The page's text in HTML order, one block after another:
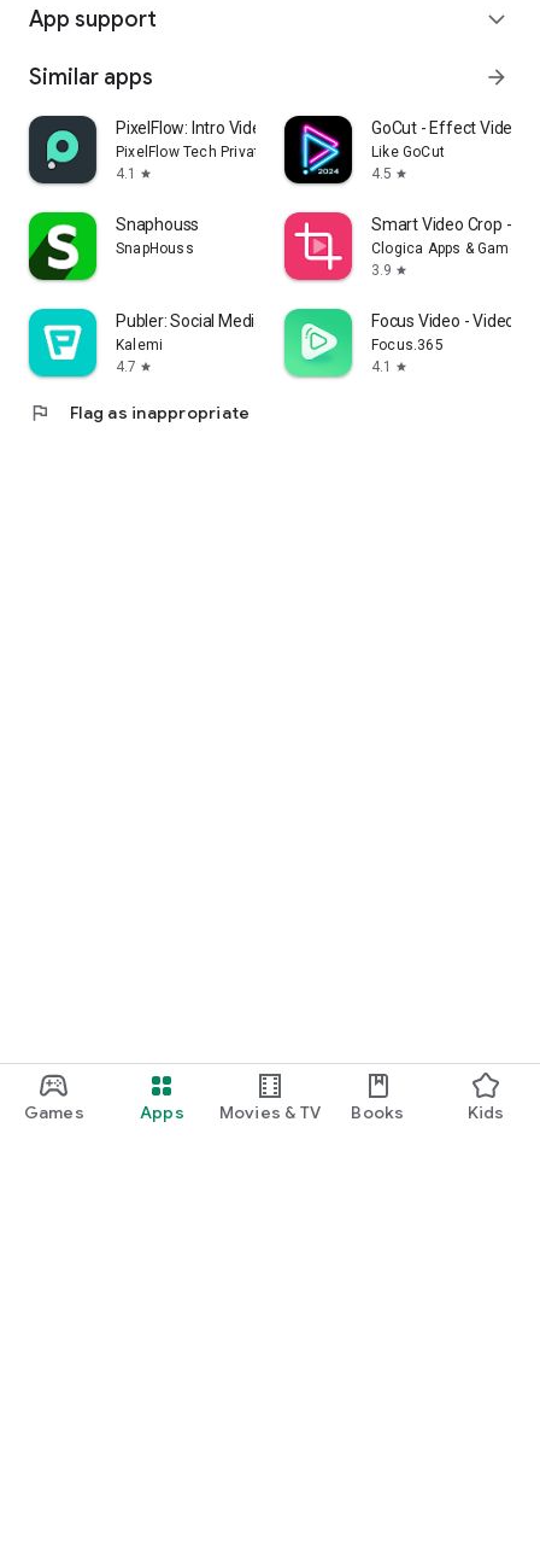
Games Apps Movies & TV Books Kids
App support expand_more
Similar apps arrow_forward
PixelFlow: Intro Video maker
PixelFlow Tech Private Limited
4.1
star
GoCut - Effect Video
Like GoCut
4.5 star
Snaphouss
SnapHouss
Smart Video Crop -
Clogica Apps & Games
3.9 star
Publer: Social Media Tools
Kalemi‎
4.7 star
Focus Video - Video
Focus.365
4.1
star
flag Flag as inappropriate